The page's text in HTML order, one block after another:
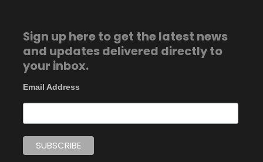
Sign up here to get the latest news
and updates delivered directly to
your inbox.
Email Address